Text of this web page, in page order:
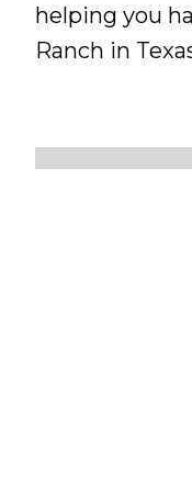
helping you
Ranch in